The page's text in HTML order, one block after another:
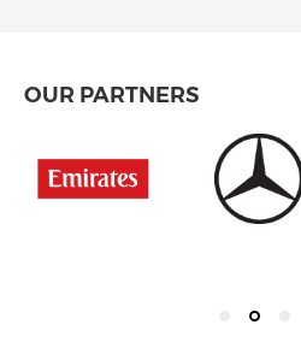
OUR PARTNERS